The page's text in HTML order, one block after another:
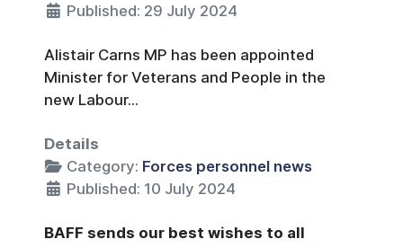
Published: 29 July 2024
Alistair Carns MP has been appointed
Minister for Veterans and People in the
new Labour...
Details
Category: Forces personnel news
Published: 10 July 2024
BAFF sends our best wishes to all